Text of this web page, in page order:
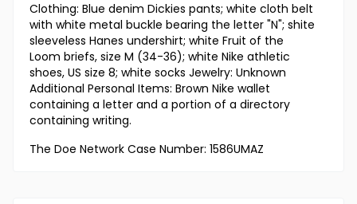
Clothing: Blue denim Dickies pants; white cloth belt
with white metal buckle bearing the letter "N"; shite
sleeveless Hanes undershirt; white Fruit of the
Loom briefs, size M (34-36); white Nike athletic
shoes, US size 8; white socks Jewelry: Unknown
Additional Personal Items: Brown Nike wallet
containing a letter and a portion of a directory
containing writing.
The Doe Network Case Number: 1586UMAZ